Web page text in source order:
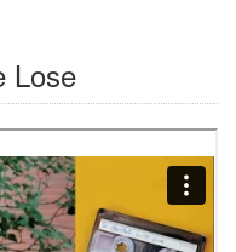
Lose